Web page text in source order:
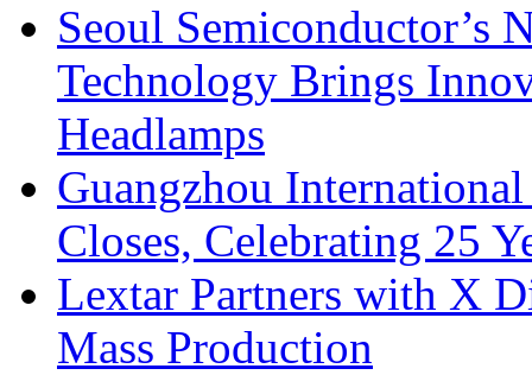
Seoul Semiconductor’s
Technology Brings
Headlamps
Guangzhou
Closes, Celebrating 25
Lextar Partners with X
Mass Production